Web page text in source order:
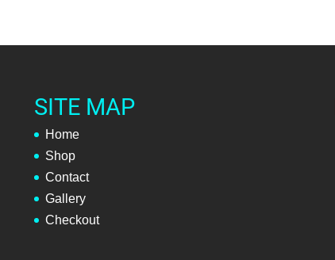
SITE MAP
Home
Shop
Contact
Gallery
Checkout